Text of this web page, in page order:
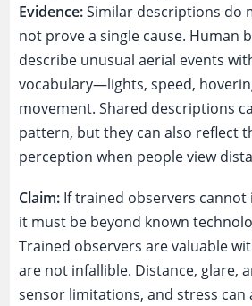
Evidence:Similar descriptions do
not prove a single cause. Human
describe unusual aerial events
vocabulary—lights, speed,
movement. Shared descriptions
pattern, but they can also reflect
perception when people view
Claim: If trained observers cannot
it must be beyond known
Trained observers are valuable
are not infallible. Distance, glare,
sensor limitations, and stress